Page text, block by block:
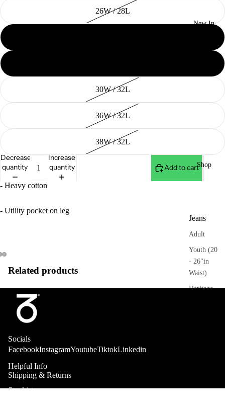
New In
Shop
Jeans
Adult
Youth (20
- 26"in
Waist)
Heritage
26W / 28L
30W / 32L
36W / 32L
38W / 32L
Decrease
quantity
Increase
quantity
Add to cart
- Heavy cotton
- Utility pocket on leg
Related products
Socials
FacebookInstagramYoutubeTiktokLinkedin
Helpful Info
Shipping & Returns
Stockists